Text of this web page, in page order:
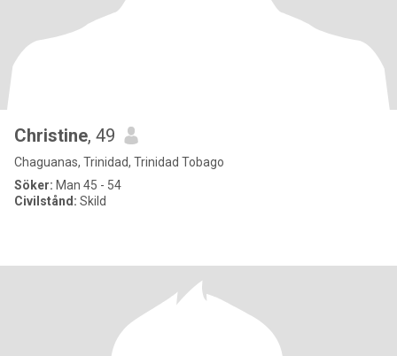
Christine, 49
Chaguanas, Trinidad, Trinidad Tobago
Söker: Man 45 - 54
Civilstånd: Skild